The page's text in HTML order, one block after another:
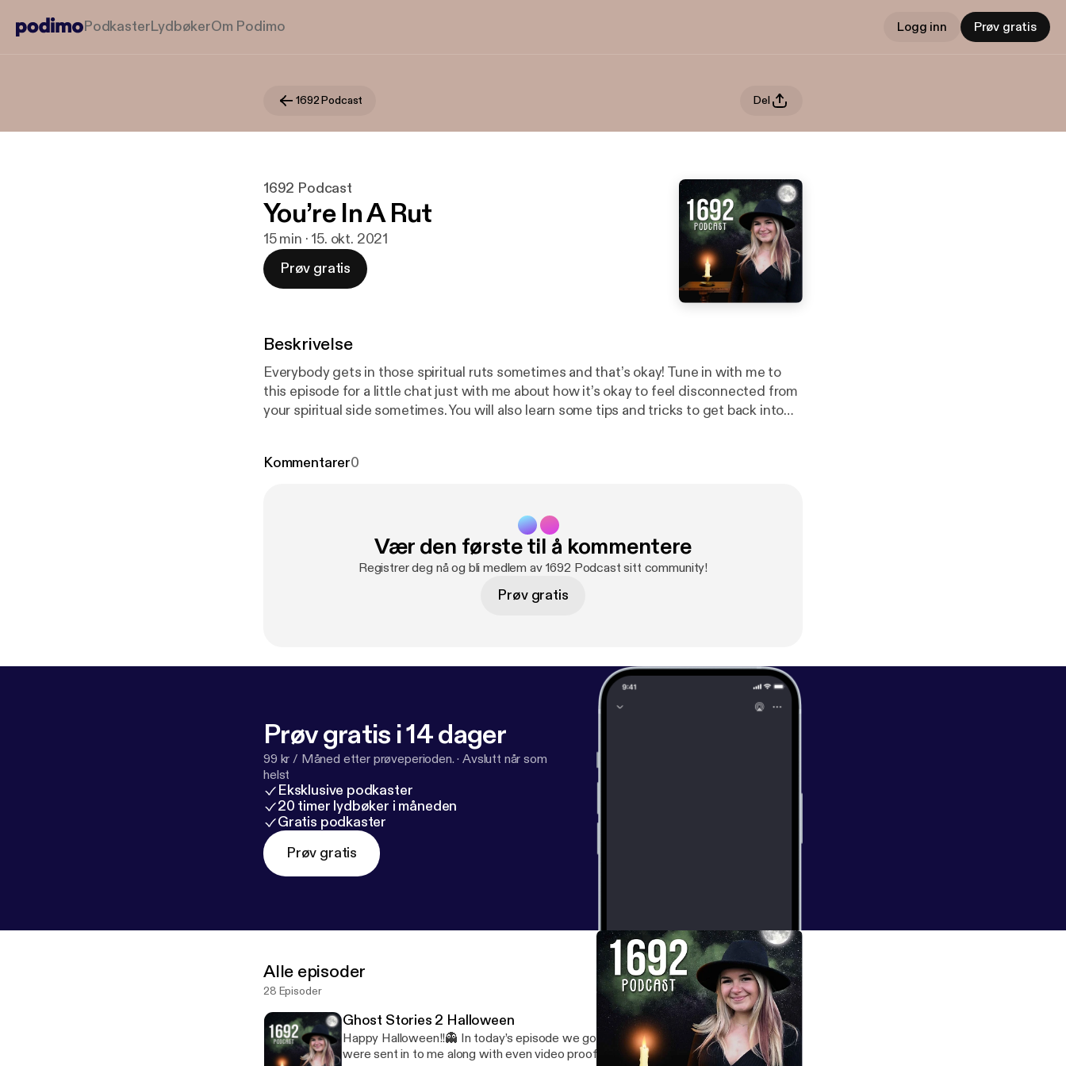
PodkasterLydbøkerOm Podimo Logg inn Prøv gratis
1692 Podcast Del
1692 Podcast
You’re In A Rut
15 min · 15. okt. 2021
Prøv gratis
Beskrivelse
Everybody gets in those spiritual ruts sometimes and that’s okay! Tune in with me to
this episode for a little chat just with me about how it’s okay to feel disconnected from
your spiritual side sometimes. You will also learn some tips and tricks to get back into
Kommentarer0
Vær den første til å kommentere
Registrer deg nå og bli medlem av 1692 Podcast sitt community!
Prøv gratis
Prøv gratis i 14 dager
99 kr / Måned etter prøveperioden. ·Avslutt når som
helst
Eksklusive podkaster
20 timer lydbøker i måneden
Gratis podkaster
Prøv gratis
Alle episoder
28 Episoder
Ghost Stories 2 Halloween
Happy Halloween!!👻 In today’s episode we go over a couple ghost stories that
were sent in to me along with even video proof of something it’s kind of hard to hear